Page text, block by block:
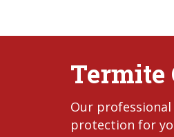
Termite
Our
protection for